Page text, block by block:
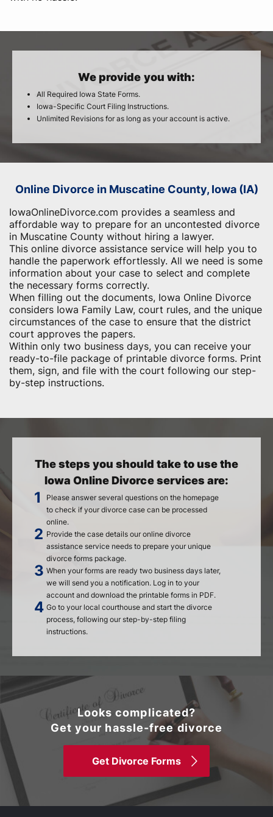
We provide you with:
All Required Iowa State Forms.
Iowa-Specific Court Filing Instructions.
Unlimited Revisions for as long as your account is active.
Online Divorce in Muscatine County, Iowa (IA)
IowaOnlineDivorce.com provides a seamless and
affordable way to prepare for an uncontested divorce
in Muscatine County without hiring a lawyer.
This online divorce assistance service will help you to
handle the paperwork effortlessly. All we need is some
information about your case to select and complete
the necessary forms correctly.
When filling out the documents, Iowa Online Divorce
considers Iowa Family Law, court rules, and the unique
circumstances of the case to ensure that the district
court approves the papers.
Within only two business days, you can receive your
ready-to-file package of printable divorce forms. Print
them, sign, and file with the court following our step-
by-step instructions.
The steps you should take to use the
Iowa Online Divorce services are:
Please answer several questions on the homepage
to check if your divorce case can be processed
online.
Provide the case details our online divorce
assistance service needs to prepare your unique
divorce forms package.
When your forms are ready two business days later,
we will send you a notification. Log in to your
account and download the printable forms in PDF.
Go to your local courthouse and start the divorce
process, following our step-by-step filing
instructions.
Looks complicated?
Get your hassle-free divorce
Get Divorce Forms